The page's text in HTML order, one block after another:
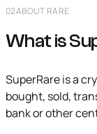
02ABOUT RARE
What is
SuperRare is a
bought, sold,
bank or other